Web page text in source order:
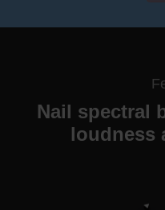
Nail spectral
loudness